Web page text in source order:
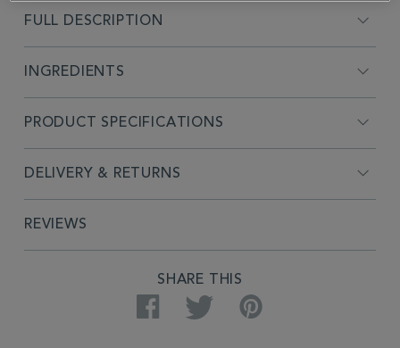
FULL DESCRIPTION
INGREDIENTS
PRODUCT SPECIFICATIONS
DELIVERY & RETURNS
REVIEWS
SHARE THIS
Facebook Twitter Pinterest